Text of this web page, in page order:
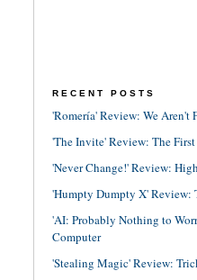
RECENT POSTS
'Romería' Review: We Aren't
'The Invite' Review: The
'Never Change!' Review:
'Humpty Dumpty X' Review:
'AI: Probably Nothing to
Computer
'Stealing Magic' Review: